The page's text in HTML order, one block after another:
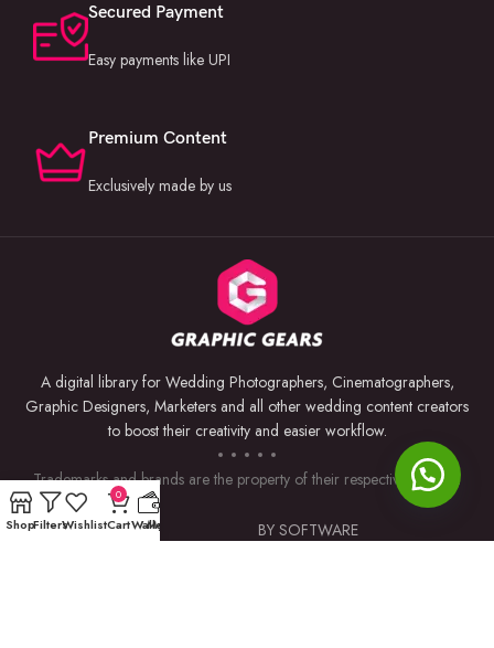
Secured Payment
Easy payments like UPI
Premium Content
Exclusively made by us
A digital library for Wedding Photographers, Cinematographers,
Graphic Designers, Marketers and all other wedding content creators
to boost their creativity and easier workflow.
Trademarks and brands are the property of their respective owners.
USEFUL LINKS
BY SOFTWARE
ShopFiltersWishlist
0
CartWalletMy account